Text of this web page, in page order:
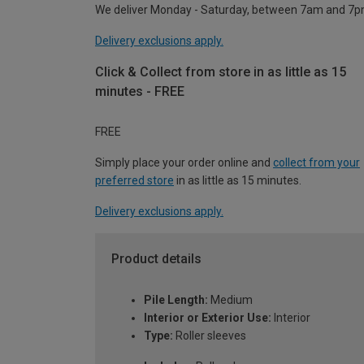
We deliver Monday - Saturday, between 7am and
Delivery exclusions apply.
Click & Collect from store in as little as 15
minutes - FREE
FREE
Simply place your order online and collect from your
preferred store in as little as 15 minutes.
Delivery exclusions apply.
Product details
Pile Length: Medium
Interior or Exterior Use: Interior
Type: Roller sleeves